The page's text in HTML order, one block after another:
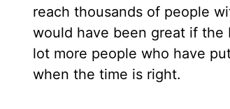
reach thousands of people
would have been great if the
lot more people who have
when the time is right.